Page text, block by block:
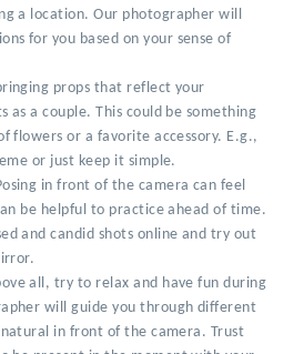
a location. Our photographer will
for you based on your sense of
props that reflect your
as a couple. This could be something
flowers or a favorite accessory. E.g.,
or just keep it simple.
in front of the camera can feel
be helpful to practice ahead of time.
and candid shots online and try out
all, try to relax and have fun during
will guide you through different
natural in front of the camera. Trust